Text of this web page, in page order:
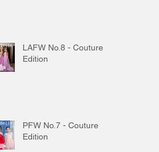
LAFW No.8 - Couture
Edition
PFW No.7 - Couture
Edition